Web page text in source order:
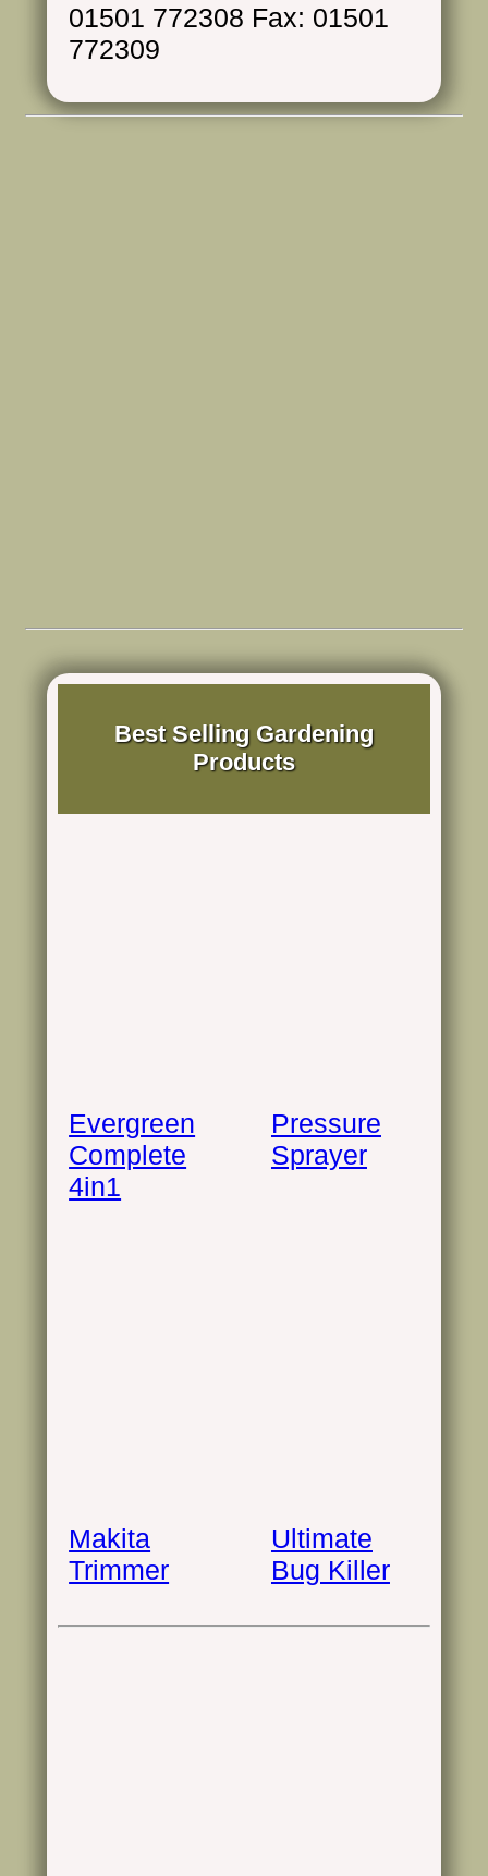
01501 772308 Fax: 01501
772309
Best Selling Gardening
Products
Evergreen
Complete
4in1
Pressure
Sprayer
Makita
Trimmer
Ultimate
Bug Killer